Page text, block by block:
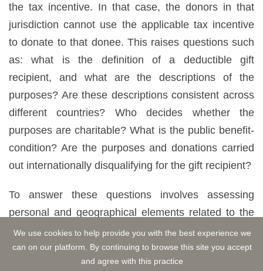
the tax incentive. In that case, the donors in that
jurisdiction cannot use the applicable tax incentive
to donate to that donee. This raises questions such
as: what is the definition of a deductible gift
recipient, and what are the descriptions of the
purposes? Are these descriptions consistent across
different countries? Who decides whether the
purposes are charitable? What is the public benefit-
condition? Are the purposes and donations carried
out internationally disqualifying for the gift recipient?
To answer these questions involves assessing
personal and geographical elements related to the
donee. However, it can be problematic when the
criteria used to determine the donee differ between
jurisdictions. Divergences in rules and examiners'
We use cookies to help provide you with the best experience we
can on our platform. By continuing to browse this site you accept
and agree with this practice